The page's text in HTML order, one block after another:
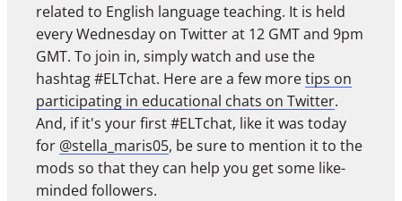
related to English language teaching. It is held
every Wednesday on Twitter at 12 GMT and 9pm
GMT. To join in, simply watch and use the
hashtag #ELTchat. Here are a few moretips on
participating in educational chats on Twitter.
And, if it's your first #ELTchat, like it was today
for @stella_maris05, be sure to mention it to the
mods so that they can help you get some like-
minded followers.